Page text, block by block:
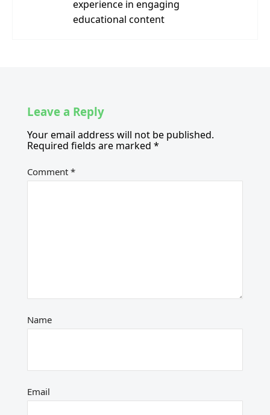
experience in engaging
educational content
Leave a Reply
Your email address will not be published.
Required fields are marked *
Comment *
Name
Email